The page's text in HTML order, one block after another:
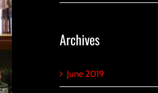
Archives
June 2019